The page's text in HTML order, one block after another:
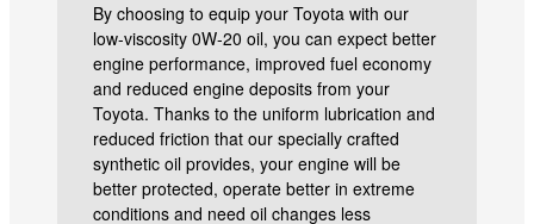
By choosing to equip your Toyota with our
low-viscosity 0W-20 oil, you can expect better
engine performance, improved fuel economy
and reduced engine deposits from your
Toyota. Thanks to the uniform lubrication and
reduced friction that our specially crafted
synthetic oil provides, your engine will be
better protected, operate better in extreme
conditions and need oil changes less